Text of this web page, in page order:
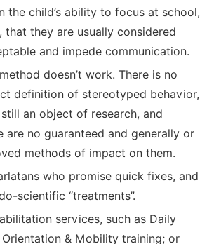
the child’s ability to focus at school,
that they are usually considered
and impede communication.
doesn’t work. There is no
definition of stereotyped behavior,
an object of research, and
are no guaranteed and generally or
methods of impact on them.
who promise quick fixes, and
scientific “treatments”.
services, such as Daily
& Mobility training; or